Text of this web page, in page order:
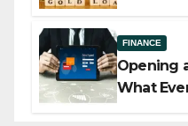
FINANCE
Opening
What